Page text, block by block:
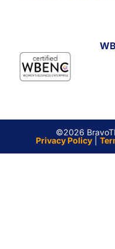
©2026
Privacy Policy|